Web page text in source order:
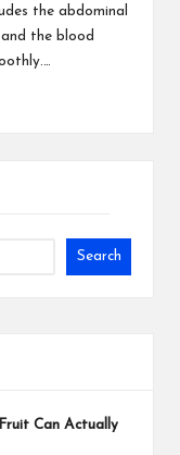
the abdominal
the blood
Search
Can Actually